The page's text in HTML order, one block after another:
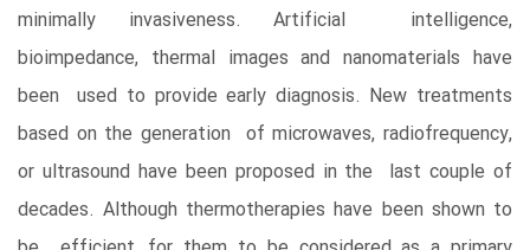
minimally invasiveness. Artificial intelligence,
bioimpedance, thermal images and nanomaterials have
been used to provide early diagnosis. New treatments
based on the generation of microwaves, radiofrequency,
or ultrasound have been proposed in the last couple of
decades. Although thermotherapies have been shown to